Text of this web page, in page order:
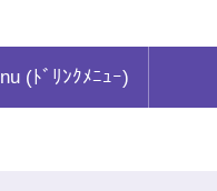
(ﾄﾞﾘﾝｸﾒﾆｭｰ)